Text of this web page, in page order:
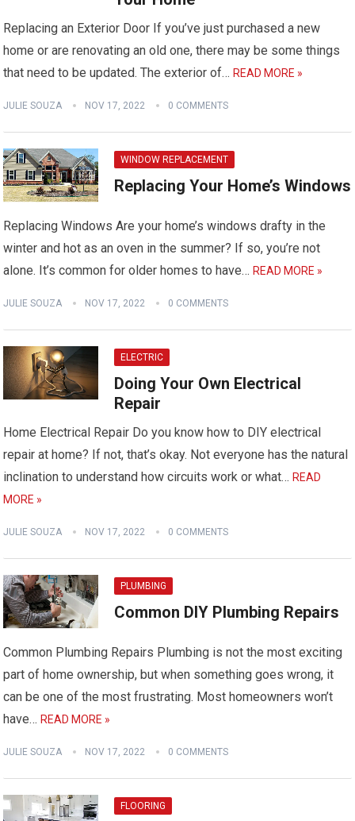
Replacing an Exterior Door If you’ve just purchased a new
home or are renovating an old one, there may be some things
that need to be updated. The exterior of…READ MORE »
JULIE SOUZA NOV 17, 2022 0 COMMENTS
WINDOW REPLACEMENT
Replacing Your Home’s Windows
Replacing Windows Are your home’s windows drafty in the
winter and hot as an oven in the summer? If so, you’re not
alone. It’s common for older homes to have…READ MORE »
JULIE SOUZA NOV 17, 2022 0 COMMENTS
ELECTRIC
Doing Your Own Electrical
Repair
Home Electrical Repair Do you know how to DIY electrical
repair at home? If not, that’s okay. Not everyone has the natural
inclination to understand how circuits work or what…READ
MORE »
JULIE SOUZA NOV 17, 2022 0 COMMENTS
PLUMBING
Common DIY Plumbing Repairs
Common Plumbing Repairs Plumbing is not the most exciting
part of home ownership, but when something goes wrong, it
can be one of the most frustrating. Most homeowners won’t
have…READ MORE »
JULIE SOUZA NOV 17, 2022 0 COMMENTS
FLOORING